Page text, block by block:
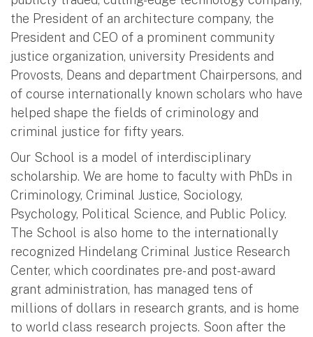
the President of an architecture company, the
President and CEO of a prominent community
justice organization, university Presidents and
Provosts, Deans and department Chairpersons, and
of course internationally known scholars who have
helped shape the fields of criminology and
criminal justice for fifty years.
Our School is a model of interdisciplinary
scholarship. We are home to faculty with PhDs in
Criminology, Criminal Justice, Sociology,
Psychology, Political Science, and Public Policy.
The School is also home to the internationally
recognized Hindelang Criminal Justice Research
Center, which coordinates pre- and post-award
grant administration, has managed tens of
millions of dollars in research grants, and is home
to world class research projects. Soon after the